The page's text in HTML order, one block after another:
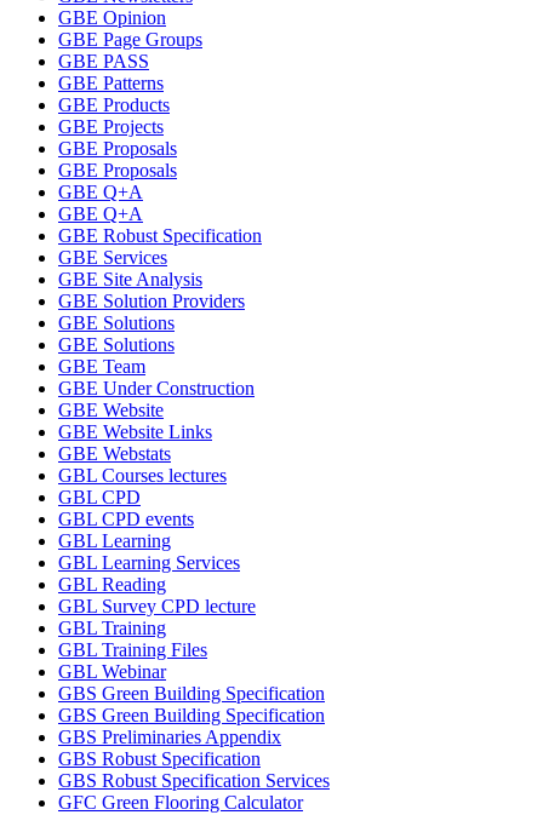
GBE Opinion
GBE Page Groups
GBE PASS
GBE Patterns
GBE Products
GBE Projects
GBE Proposals
GBE Proposals
GBE Q+A
GBE Q+A
GBE Robust Specification
GBE Services
GBE Site Analysis
GBE Solution Providers
GBE Solutions
GBE Solutions
GBE Team
GBE Under Construction
GBE Website
GBE Website Links
GBE Webstats
GBL Courses lectures
GBL CPD
GBL CPD events
GBL Learning
GBL Learning Services
GBL Reading
GBL Survey CPD lecture
GBL Training
GBL Training Files
GBL Webinar
GBS Green Building Specification
GBS Green Building Specification
GBS Preliminaries Appendix
GBS Robust Specification
GBS Robust Specification Services
GFC Green Flooring Calculator